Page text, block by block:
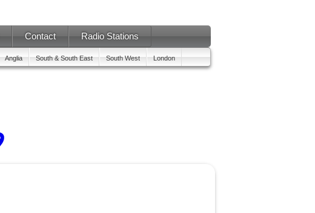
Contact Radio Stations
Anglia South & South East South West London